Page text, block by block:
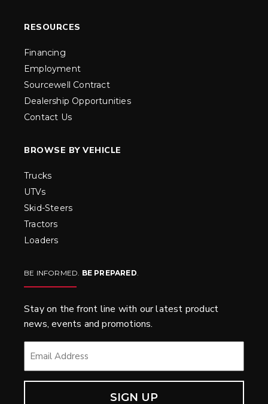
RESOURCES
Financing
Employment
Sourcewell Contract
Dealership Opportunities
Contact Us
BROWSE BY VEHICLE
Trucks
UTVs
Skid-Steers
Tractors
Loaders
BE INFORMED. BE PREPARED.
Stay on the front line with our latest product
news, events and promotions.